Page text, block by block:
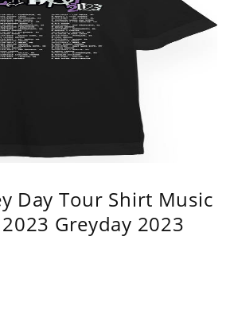
Day Tour Shirt Music
Greyday 2023